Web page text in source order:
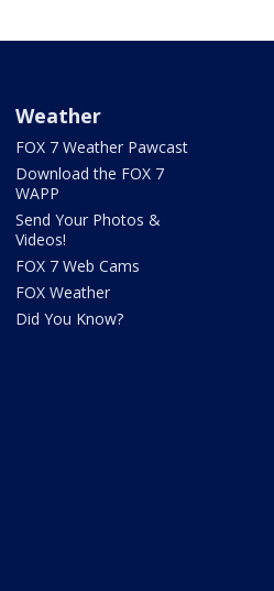
Weather
FOX 7 Weather Pawcast
Download the FOX 7
WAPP
Send Your Photos &
Videos!
FOX 7 Web Cams
FOX Weather
Did You Know?